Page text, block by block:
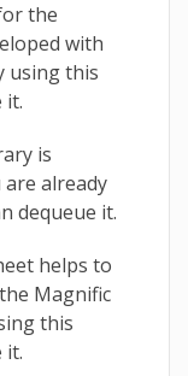
the
with
using this
it.
is
already
dequeue it.
helps to
Magnific
this
it.